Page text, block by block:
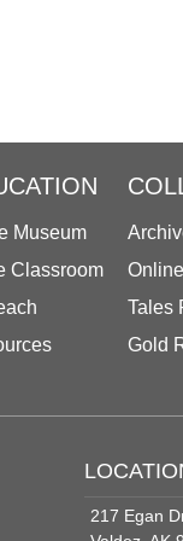
Museum
Classroom
Tales
Gold
217 Egan